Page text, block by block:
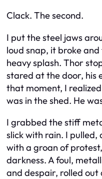
Clack. The second.
I put the steel jaws
loud snap, it broke
heavy splash. Thor
stared at the door, his
that moment, I
was in the shed. He
I grabbed the stiff
slick with rain. I
with a groan of
darkness. A foul,
and despair, rolled out